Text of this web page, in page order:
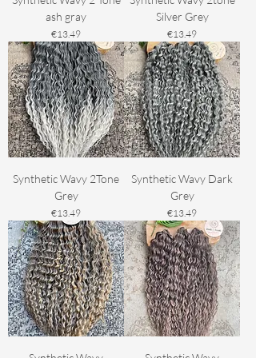
ash gray
Price
€13.49
Silver Grey
Price
€13.49
Synthetic Wavy 2Tone
Grey
Price
€13.49
Synthetic Wavy Dark
Grey
Price
€13.49